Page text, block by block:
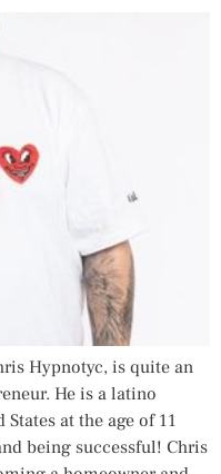
Hypnotyc, is quite an
He is a latino
at the age of 11
being successful! Chris